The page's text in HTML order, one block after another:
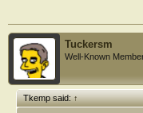
Tuckersm
Well-Known
Tkemp said:↑